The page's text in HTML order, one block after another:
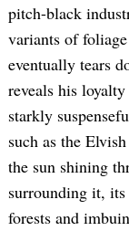
pitch-black
variants of
eventually tears
reveals his
starkly
such as the
the sun shining
surrounding it,
forests and